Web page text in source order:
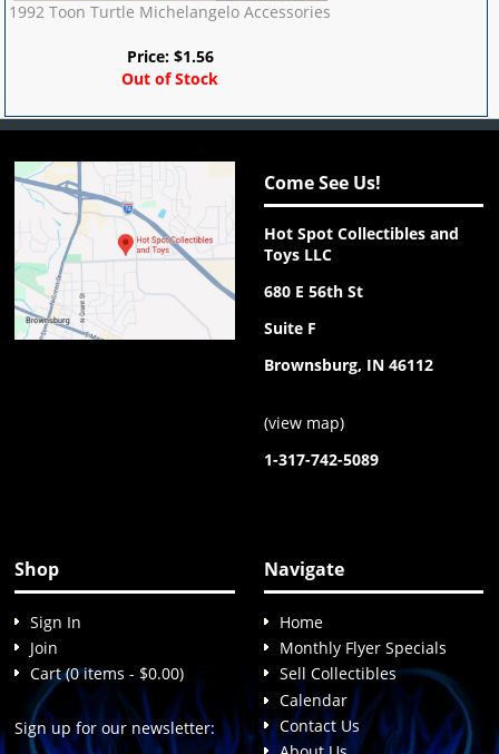
1992 Toon Turtle Michelangelo Accessories
Price: $1.56
Out of Stock
Come See Us!
Hot Spot Collectibles and
Toys LLC
680 E 56th St
Suite F
Brownsburg, IN 46112
(view map)
1-317-742-5089
Shop
Sign In
Join
Cart (0 items - $0.00)
Sign up for our newsletter:
Navigate
Home
Monthly Flyer Specials
Sell Collectibles
Calendar
Contact Us